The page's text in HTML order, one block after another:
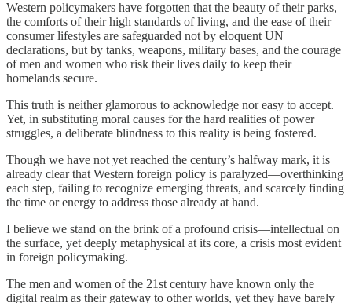
Western policymakers have forgotten that the beauty of their parks,
the comforts of their high standards of living, and the ease of their
consumer lifestyles are safeguarded not by eloquent UN
declarations, but by tanks, weapons, military bases, and the courage
of men and women who risk their lives daily to keep their
homelands secure.
This truth is neither glamorous to acknowledge nor easy to accept.
Yet, in substituting moral causes for the hard realities of power
struggles, a deliberate blindness to this reality is being fostered.
Though we have not yet reached the century’s halfway mark, it is
already clear that Western foreign policy is paralyzed—overthinking
each step, failing to recognize emerging threats, and scarcely finding
the time or energy to address those already at hand.
I believe we stand on the brink of a profound crisis—intellectual on
the surface, yet deeply metaphysical at its core, a crisis most evident
in foreign policymaking.
The men and women of the 21st century have known only the
digital realm as their gateway to other worlds, yet they have barely